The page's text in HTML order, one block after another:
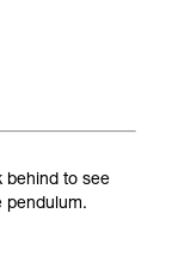
behind to see
pendulum.